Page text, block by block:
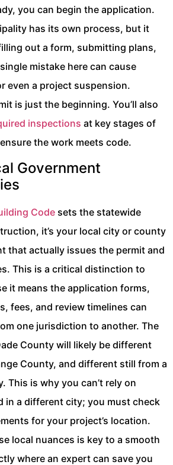
you can begin the application.
has its own process, but it
out a form, submitting plans,
mistake here can cause
even a project suspension.
is just the beginning. You’ll also
inspections at key stages of
the work meets code.
Government
Code sets the statewide
it’s your local city or county
that actually issues the permit and
This is a critical distinction to
it means the application forms,
fees, and review timelines can
one jurisdiction to another. The
County will likely be different
County, and different still from a
This is why you can’t rely on
in a different city; you must check
for your project’s location.
local nuances is key to a smooth
where an expert can save you